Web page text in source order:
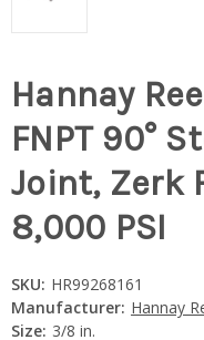
Hannay
FNPT 90°
Joint, Zerk
8,000 PSI
SKU: HR99268161
Manufacturer: Hannay
Size: 3/8 in.